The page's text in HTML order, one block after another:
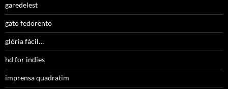
garedelest
gato fedorento
glória fácil…
hd for indies
imprensa quadratim